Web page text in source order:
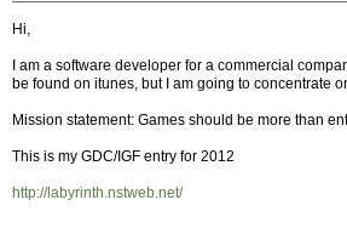
Hi,
I am a software developer for a commercial
be found on itunes, but I am going to concentrate
Mission statement: Games should be more than
This is my GDC/IGF entry for 2012
http://labyrinth.nstweb.net/